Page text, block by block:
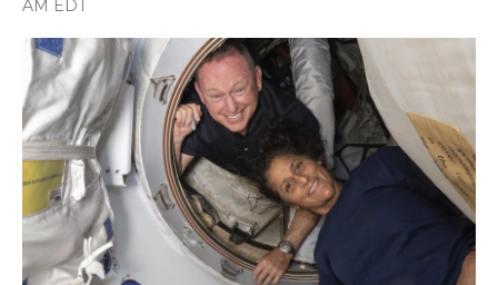
AM EDT
c
e
b
o
k
i
t
t
e
r
n
I
a